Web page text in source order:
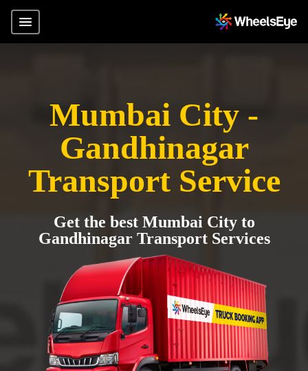
Mumbai City -
Gandhinagar
Transport Service
Get the best Mumbai City to
Gandhinagar Transport Services